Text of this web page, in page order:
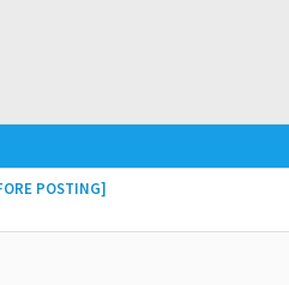
POSTING]